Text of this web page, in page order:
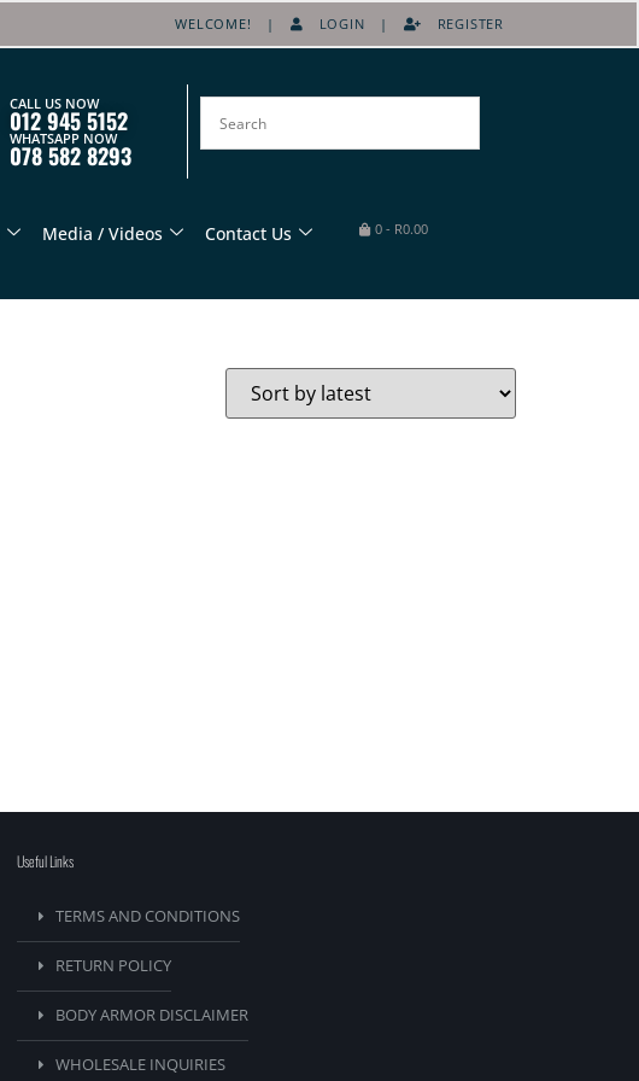
WELCOME! | LOGIN | REGISTER
CALL US NOW
012 945 5152
WHATSAPP NOW
078 582 8293
Media / Videos Contact Us 0- R0.00
Useful Links
TERMS AND CONDITIONS
RETURN POLICY
BODY ARMOR DISCLAIMER
WHOLESALE INQUIRIES